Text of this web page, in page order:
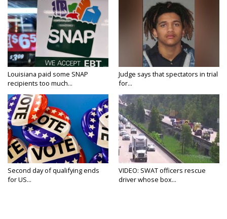
Louisiana paid some SNAP
recipients too much...
Judge says that spectators in trial
for...
Second day of qualifying ends
for US...
VIDEO: SWAT officers rescue
driver whose box...